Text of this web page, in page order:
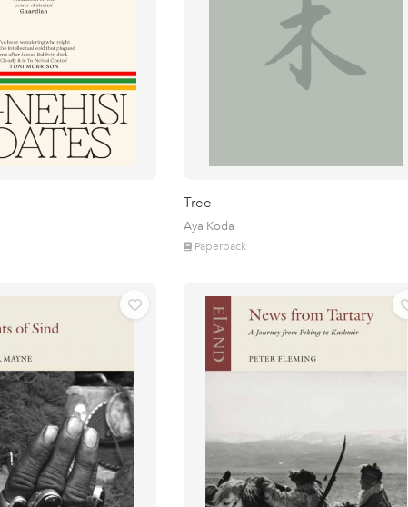
Tree
Aya Koda
Paperback